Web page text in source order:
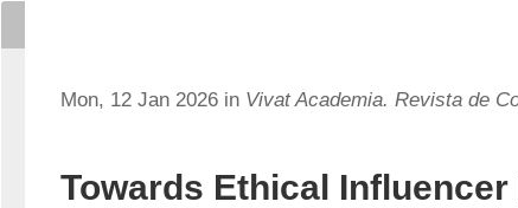
Mon, 12 Jan 2026 in Vivat Academia. Revista de
Towards Ethical